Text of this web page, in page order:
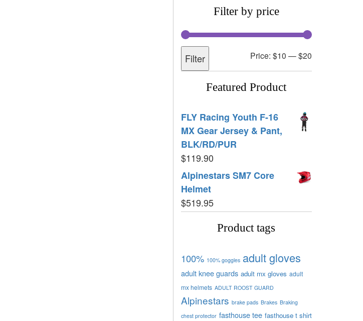
Filter by price
Filter Price: $10 —$20
Featured Product
FLY Racing Youth F-16
MX Gear Jersey & Pant,
BLK/RD/PUR
$119.90
Alpinestars SM7 Core
Helmet
$519.95
Product tags
100% 100% goggles adult gloves
adult knee guards adult mx gloves adult
mx helmets ADULT ROOST GUARD
Alpinestars brake pads Brakes Braking
chest protector fasthouse tee fasthouse t shirt